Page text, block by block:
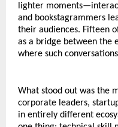
lighter
and bookstagrammers
their audiences. Fifteen
as a bridge between the
where such
What stood out was the
corporate leaders,
in entirely different